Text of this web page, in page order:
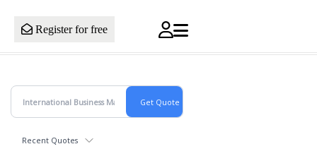
Register for free
Recent Quotes